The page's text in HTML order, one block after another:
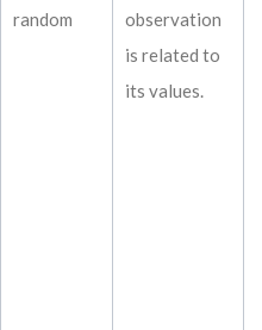
random
observation
is related to
its values.